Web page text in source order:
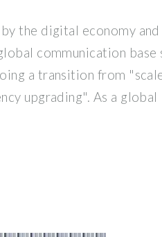
the digital economy
communication base
a transition from
upgrading". As a global